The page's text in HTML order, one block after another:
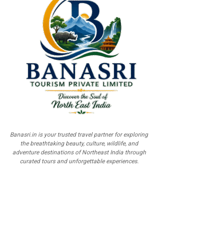
Banasri.in is your trusted travel partner for exploring
the breathtaking beauty, culture, wildlife, and
adventure destinations of Northeast India through
curated tours and unforgettable experiences.